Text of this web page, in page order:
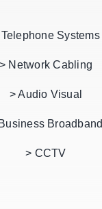
Systems
> Network Cabling
> Audio Visual
Broadband
> CCTV